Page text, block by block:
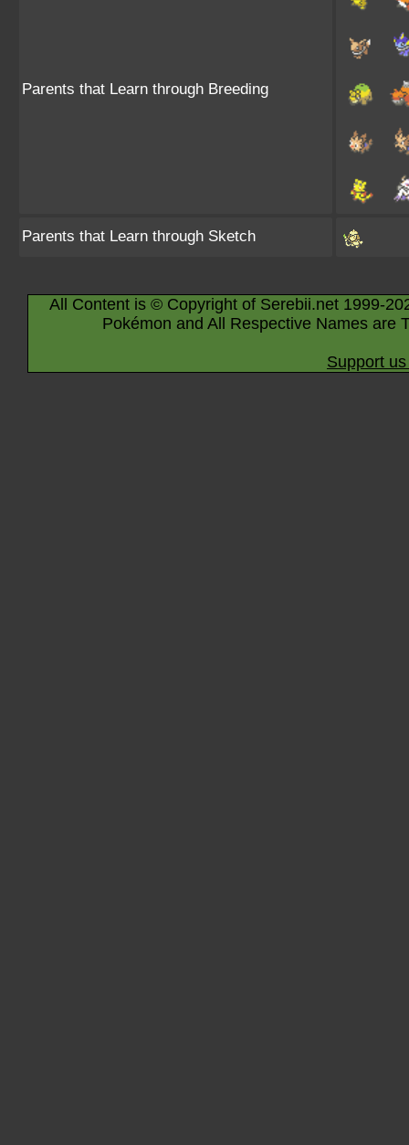
Parents that Learn through Breeding
Parents that Learn through Sketch
All Content is © Copyright of Serebii.net 1999-
Pokémon and All Respective Names are
Support